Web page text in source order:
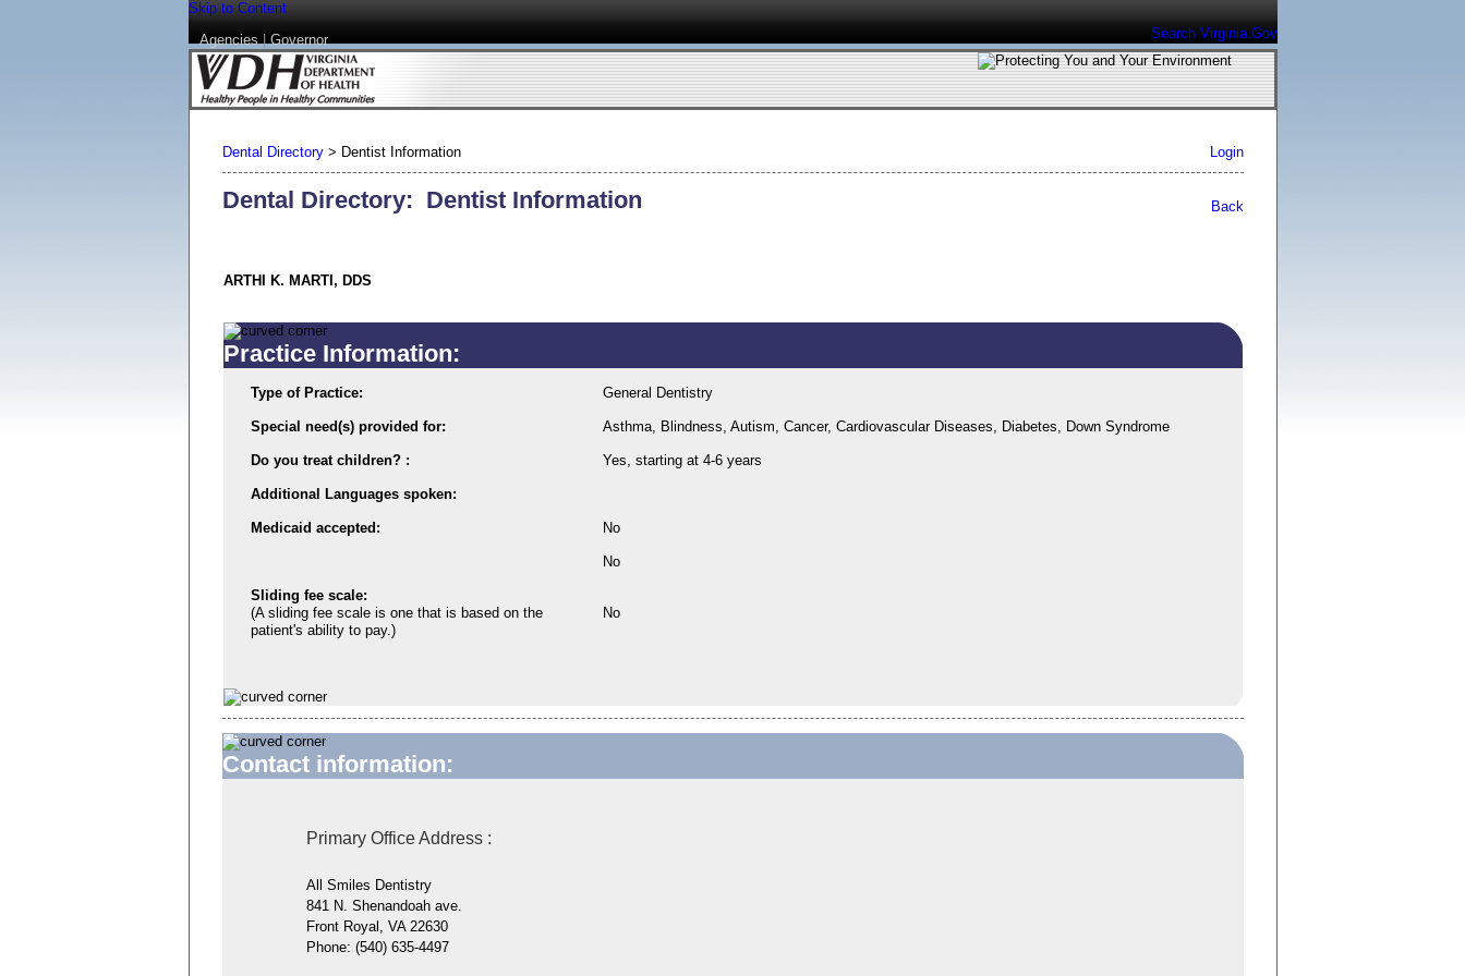
Skip to Content
Agencies|Governor Search Virginia.Gov
Dental Directory> Dentist Information Login
Back
Dental Directory: Dentist Information
ARTHI K. MARTI, DDS
Practice Information:
Type of Practice: General Dentistry
Special need(s) provided for: Asthma, Blindness, Autism, Cancer, Cardiovascular Diseases, Diabetes, Down Syndrome
Do you treat children? : Yes, starting at 4-6 years
Additional Languages spoken:
Medicaid accepted: No
No
Sliding fee scale:
(A sliding fee scale is one that is based on the
patient's ability to pay.)
No
Contact information:
Primary Office Address :
All Smiles Dentistry
841 N. Shenandoah ave.
Front Royal, VA 22630
Phone:(540) 635-4497